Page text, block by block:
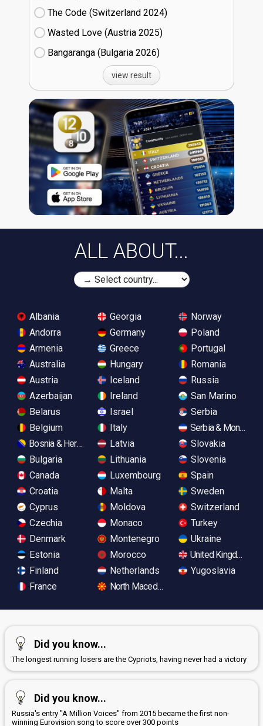
The Code (Switzerland
24)
Wasted Love (Austria
25)
Bangaranga (Bulgaria
26)
view result
ALL ABOUT...
Albania
Andorra
Armenia
Australia
Austria
Azerbaijan
Belarus
Belgium
Bosnia & Herzegovina
Bulgaria
Canada
Croatia
Cyprus
Czechia
Denmark
Estonia
Finland
France
Georgia
Germany
Greece
Hungary
Iceland
Ireland
Israel
Italy
Latvia
Lithuania
Luxembourg
Malta
Moldova
Monaco
Montenegro
Morocco
Netherlands
North Macedonia
Norway
Poland
Portugal
Romania
Russia
San Marino
Serbia
Serbia &
Slovakia
Slovenia
Spain
Sweden
Switzerland
Turkey
Ukraine
United Kingdom
Yugoslavia
Did you know...
The longest running losers are the Cypriots, having never had a victory
Did you know...
Russia's entry "A Million Voices" from 2015 became the first non-
winning Eurovision song to score over 300 points